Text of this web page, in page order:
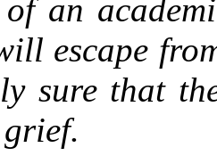
of an
escape
sure that